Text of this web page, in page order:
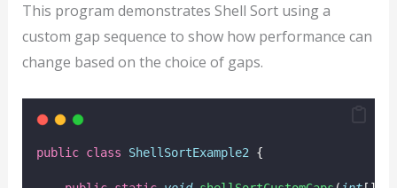
This program demonstrates Shell Sort using a
custom gap sequence to show how performance can
change based on the choice of gaps.
public class ShellSortExample2 {